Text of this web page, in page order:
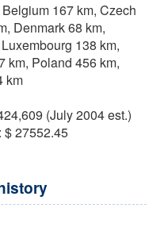
167 km, Czech
Denmark 68 km,
138 km,
km, Poland 456 km,
km
(July 2004 est.)
$ 27552.45